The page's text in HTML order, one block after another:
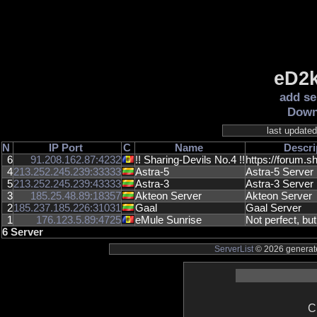
add
last
N IP Port C Name
6
91.208.162.87:4232 !! Sharing-Devils No.4 !! https://
4213.252.245.239:33333 Astra-5
Astra-5 Server
5213.252.245.239:43333 Astra-3
Astra-3 Server
3
185.25.48.89:18357 Akteon Server
Akteon Server
2185.237.185.226:31031 Gaal
Gaal Server
1
176.123.5.89:4725 eMule Sunrise
Not perfect,
6 Server
ServerList© 2026